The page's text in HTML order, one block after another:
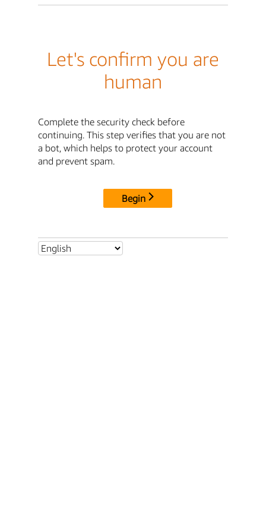
Let's confirm you are
human
Complete the security check before
continuing. This step verifies that you are not
a bot, which helps to protect your account
and prevent spam.
Begin